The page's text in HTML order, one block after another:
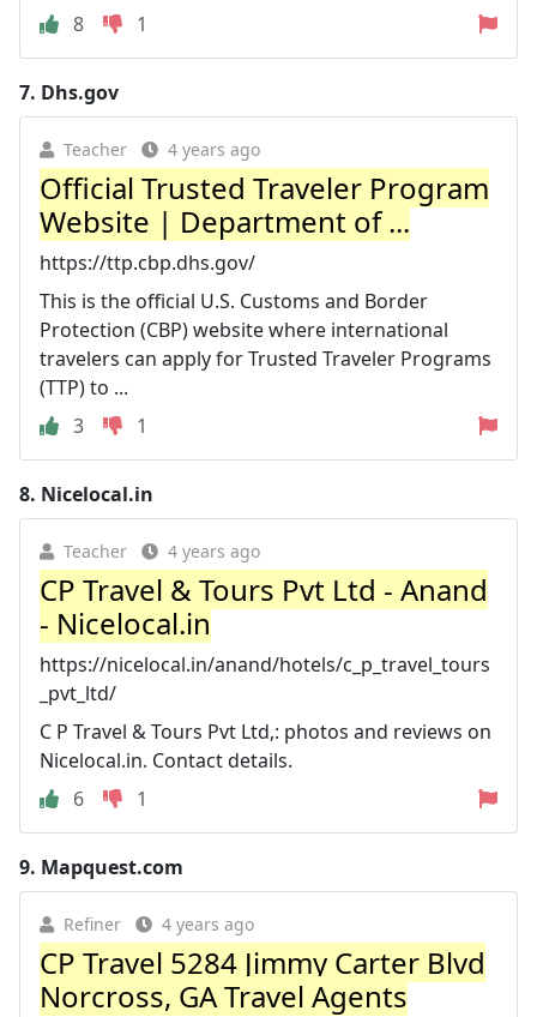
8
1
7. Dhs.gov
Teacher 4 years ago
Official Trusted Traveler Program
Website | Department of ...
https://ttp.cbp.dhs.gov/
This is the official U.S. Customs and Border
Protection (CBP) website where international
travelers can apply for Trusted Traveler Programs
(TTP) to ...
3
1
8. Nicelocal.in
Teacher 4 years ago
CP Travel & Tours Pvt Ltd - Anand
- Nicelocal.in
https://nicelocal.in/anand/hotels/c_p_travel_tours
_pvt_ltd/
C P Travel & Tours Pvt Ltd,: photos and reviews on
Nicelocal.in. Contact details.
6
1
9. Mapquest.com
Refiner 4 years ago
CP Travel 5284 Jimmy Carter Blvd
Norcross, GA Travel Agents